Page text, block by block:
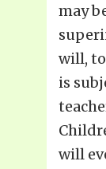
may
will,
is
will